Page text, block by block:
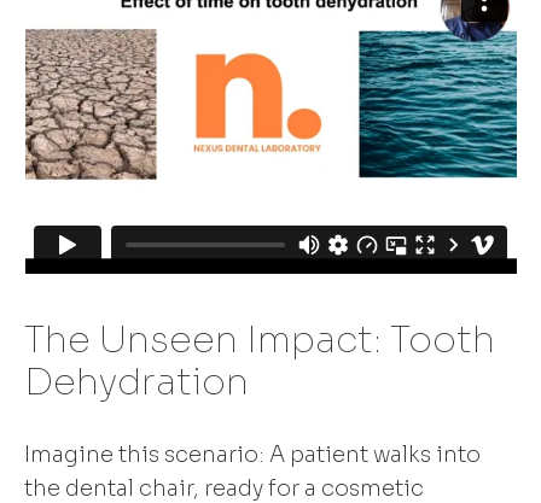
The Unseen Impact: Tooth
Dehydration
Imagine this scenario: A patient walks into
the dental chair, ready for a cosmetic